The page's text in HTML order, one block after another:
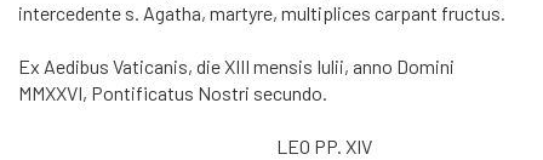
intercedente s. Agatha, martyre, multiplices carpant fructus.
Ex Aedibus Vaticanis, die XIII mensis Iulii, anno Domini
MMXXVI, Pontificatus Nostri secundo.
LEO PP. XIV